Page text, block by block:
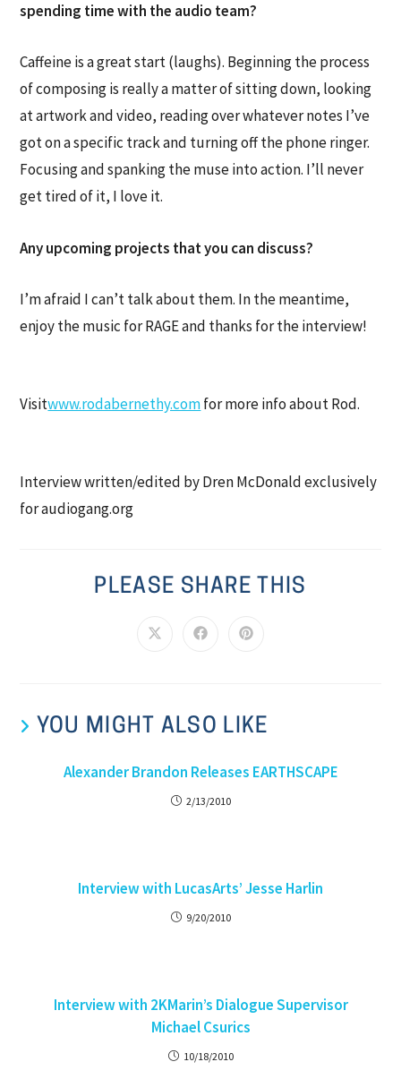
spending time with the audio team?
Caffeine is a great start (laughs). Beginning the process
of composing is really a matter of sitting down, looking
at artwork and video, reading over whatever notes I’ve
got on a specific track and turning off the phone ringer.
Focusing and spanking the muse into action. I’ll never
get tired of it, I love it.
Any upcoming projects that you can discuss?
I’m afraid I can’t talk about them. In the meantime,
enjoy the music for RAGE and thanks for the interview!
Visitwww.rodabernethy.comfor more info about Rod.
Interview written/edited by Dren McDonald exclusively
for audiogang.org
PLEASE SHARE THIS
YOU MIGHT ALSO LIKE
Alexander Brandon Releases EARTHSCAPE
2/13/2010
Interview with LucasArts’ Jesse Harlin
9/20/2010
Interview with 2KMarin’s Dialogue Supervisor
Michael Csurics
10/18/2010